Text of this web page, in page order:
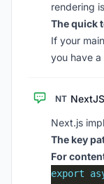
rendering
The quick
If your
you have a
NT
Next.js
The key
For
export